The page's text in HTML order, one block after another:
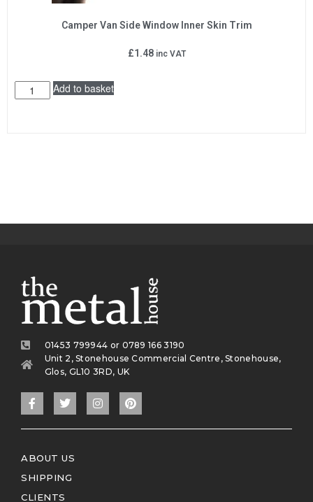
Camper Van Side Window Inner Skin Trim
£1.48 inc VAT
Add to basket
01453 799944 or 0789 166 3190
Unit 2, Stonehouse Commercial Centre, Stonehouse,
Glos, GL10 3RD, UK
ABOUT US
SHIPPING
CLIENTS